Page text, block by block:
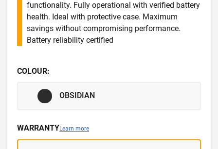
functionality. Fully operational with verified battery
health. Ideal with protective case. Maximum
savings without compromising performance.
Battery reliability certified
COLOUR:
OBSIDIAN
WARRANTYLearn more